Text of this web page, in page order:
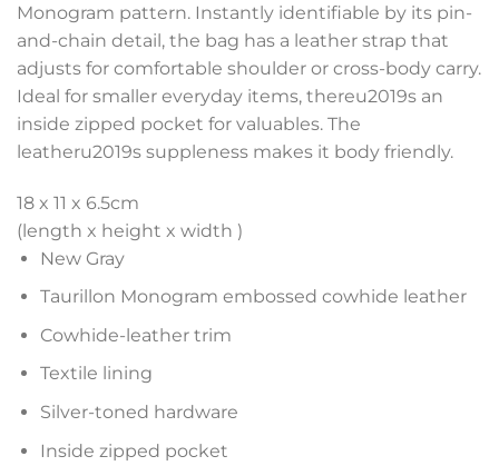
Monogram pattern. Instantly identifiable by its pin-
and-chain detail, the bag has a leather strap that
adjusts for comfortable shoulder or cross-body carry.
Ideal for smaller everyday items, thereu2019s an
inside zipped pocket for valuables. The
leatheru2019s suppleness makes it body friendly.
18 x 11 x 6.5cm
(length x height x width )
New Gray
Taurillon Monogram embossed cowhide leather
Cowhide-leather trim
Textile lining
Silver-toned hardware
Inside zipped pocket